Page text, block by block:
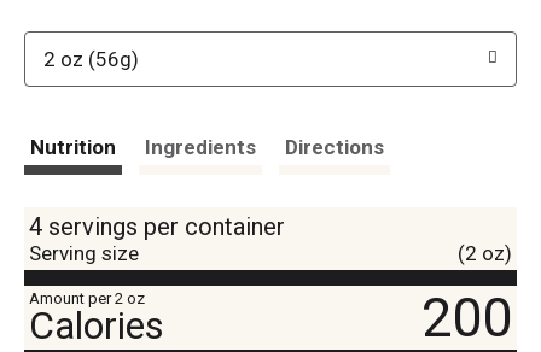
2 oz (56g)
Nutrition Ingredients Directions
4 servings per container
Serving size (2 oz)
Amount per 2 oz
Calories 200